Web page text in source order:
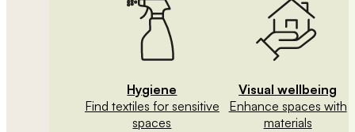
Hygiene
Find textiles for sensitive
spaces
Visual wellbeing
Enhance spaces with
materials